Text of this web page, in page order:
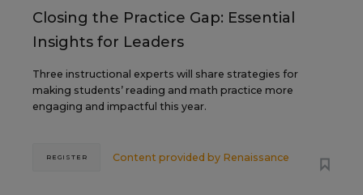
Closing the Practice Gap: Essential
Insights for Leaders
Three instructional experts will share strategies for
making students’ reading and math practice more
engaging and impactful this year.
Content provided by Renaissance
REGISTER